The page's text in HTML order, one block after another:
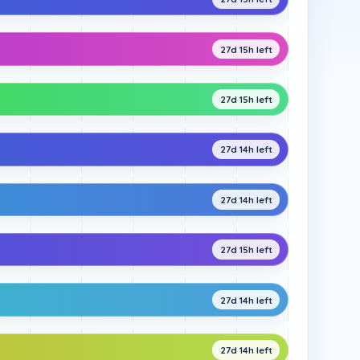
27d 15h left
27d 15h left
27d 14h left
27d 14h left
27d 15h left
27d 14h left
27d 14h left